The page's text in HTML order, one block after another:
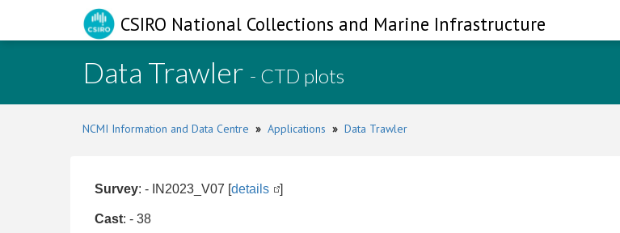
CSIRO National Collections and Marine Infrastructure
Data Trawler - CTD plots
NCMI Information and Data Centre » Applications » Data Trawler
Survey: - IN2023_V07 [details ]
Cast: - 38